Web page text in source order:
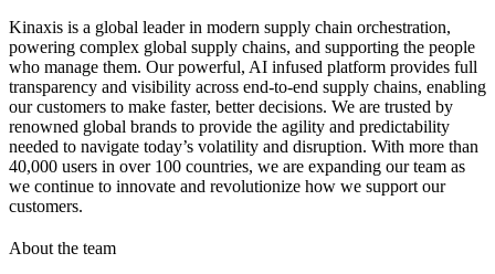
Kinaxis is a global leader in modern supply chain orchestration,
powering complex global supply chains, and supporting the people
who manage them. Our powerful, AI infused platform provides full
transparency and visibility across end-to-end supply chains, enabling
our customers to make faster, better decisions. We are trusted by
renowned global brands to provide the agility and predictability
needed to navigate today’s volatility and disruption. With more than
40,000 users in over 100 countries, we are expanding our team as
we continue to innovate and revolutionize how we support our
customers.
About the team